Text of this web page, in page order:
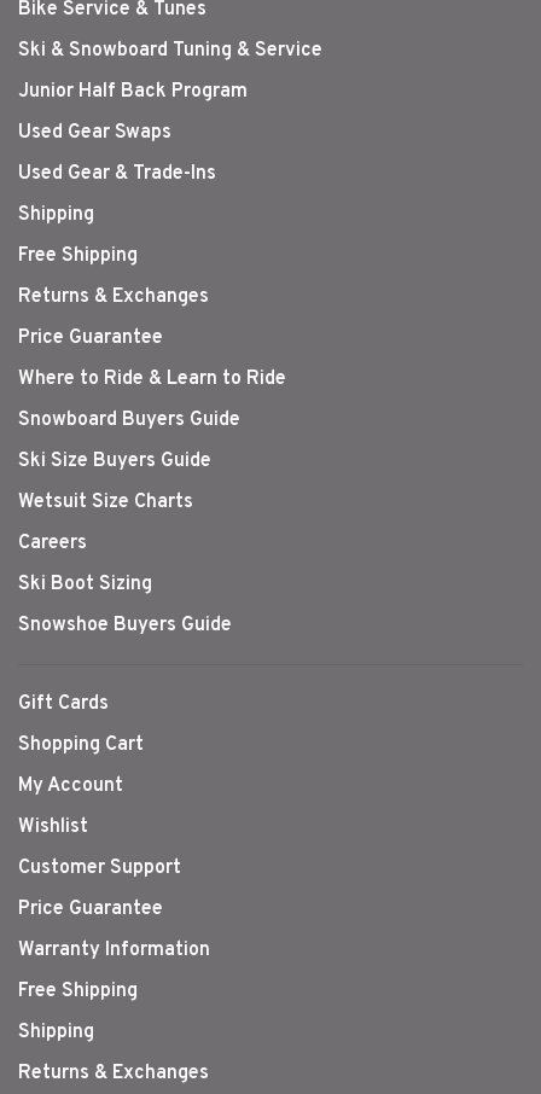
Bike Service & Tunes
Ski & Snowboard Tuning & Service
Junior Half Back Program
Used Gear Swaps
Used Gear & Trade-Ins
Shipping
Free Shipping
Returns & Exchanges
Price Guarantee
Where to Ride & Learn to Ride
Snowboard Buyers Guide
Ski Size Buyers Guide
Wetsuit Size Charts
Careers
Ski Boot Sizing
Snowshoe Buyers Guide
Gift Cards
Shopping Cart
My Account
Wishlist
Customer Support
Price Guarantee
Warranty Information
Free Shipping
Shipping
Returns & Exchanges